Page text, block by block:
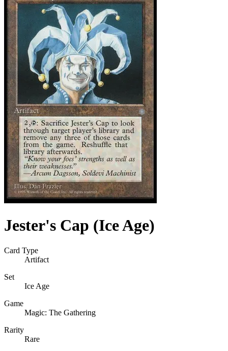
Jester's Cap (Ice Age)
Card Type
Artifact
Set
Ice Age
Game
Magic: The Gathering
Rarity
Rare